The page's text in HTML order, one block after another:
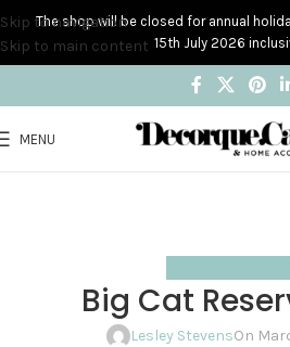
Skip to navigation
Skip to main content
MENU
Big Cat
Lesley StevensOn
The shop will be closed for annual
15th July 2026